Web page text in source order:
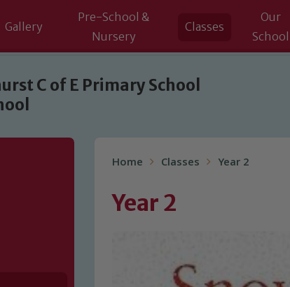
Gallery
Pre-School &
Nursery
Classes
Our
School
C of E Primary School
Home Classes Year 2
Year 2